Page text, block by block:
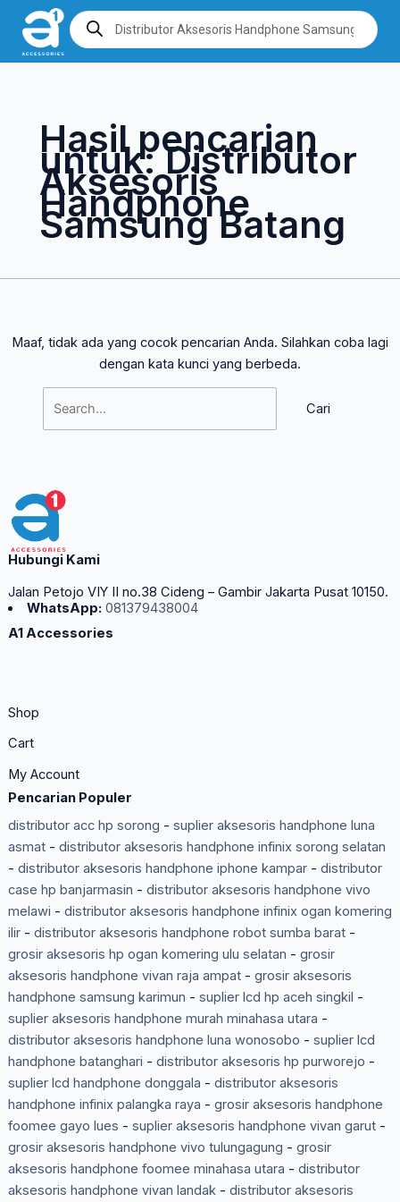
Lewati
konten
Products
search
Hasil pencarian
untuk:Distributor
Aksesoris
Handphone
Samsung Batang
Maaf, tidak ada yang cocok pencarian Anda. Silahkan coba lagi
dengan kata kunci yang berbeda.
Cari
untuk:
Hubungi Kami
Jalan Petojo VIY II no.38 Cideng – Gambir Jakarta Pusat 10150.
WhatsApp: 081379438004
A1 Accessories
Shop
Cart
My Account
Pencarian Populer
distributor acc hp sorong - suplier aksesoris handphone luna
asmat- distributor aksesoris handphone infinix sorong selatan
- distributor aksesoris handphone iphone kampar- distributor
case hp banjarmasin - distributor aksesoris handphone vivo
melawi - distributor aksesoris handphone infinix ogan komering
ilir- distributor aksesoris handphone robot sumba barat-
grosir aksesoris hp ogan komering ulu selatan - grosir
aksesoris handphone vivan raja ampat- grosir aksesoris
handphone samsung karimun - suplier lcd hp aceh singkil -
suplier aksesoris handphone murah minahasa utara -
distributor aksesoris handphone luna wonosobo - suplier lcd
handphone batanghari - distributor aksesoris hp purworejo -
suplier lcd handphone donggala - distributor aksesoris
handphone infinix palangka raya - grosir aksesoris handphone
foomee gayo lues - suplier aksesoris handphone vivan garut-
grosir aksesoris handphone vivo tulungagung - grosir
aksesoris handphone foomee minahasa utara - distributor
aksesoris handphone vivan landak- distributor aksesoris